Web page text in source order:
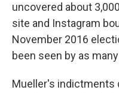
uncovered about
site and Instagram
November 2016
been seen by as
Mueller's indictments